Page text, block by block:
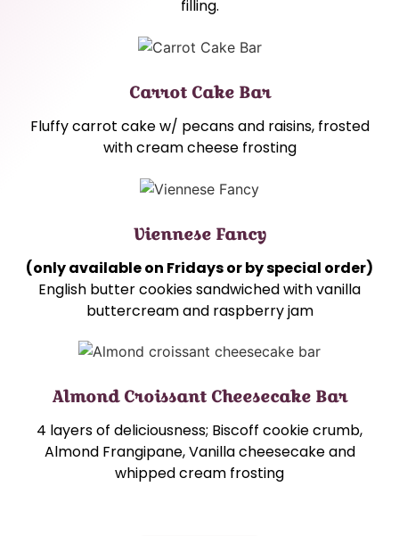
filling.
Carrot Cake Bar
Fluffy carrot cake w/ pecans and raisins, frosted
with cream cheese frosting
Viennese Fancy
(only available on Fridays or by special order)
English butter cookies sandwiched with vanilla
buttercream and raspberry jam
Almond Croissant Cheesecake Bar
4 layers of deliciousness; Biscoff cookie crumb,
Almond Frangipane, Vanilla cheesecake and
whipped cream frosting